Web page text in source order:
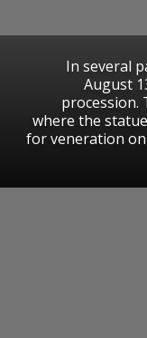
In several
August
procession.
where the
for veneration on